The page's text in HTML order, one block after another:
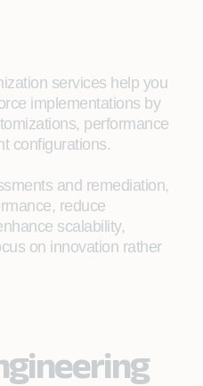
services help you
implementations by
performance
configurations.
and remediation,
reduce
scalability,
on innovation rather